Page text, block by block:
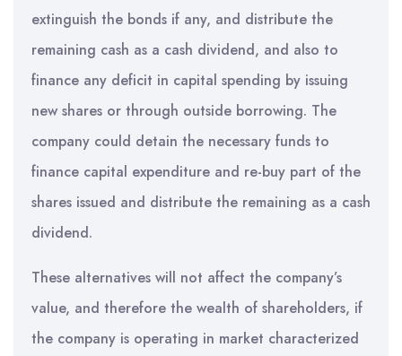
extinguish the bonds if any, and distribute the
remaining cash as a cash dividend, and also to
finance any deficit in capital spending by issuing
new shares or through outside borrowing. The
company could detain the necessary funds to
finance capital expenditure and re-buy part of the
shares issued and distribute the remaining as a cash
dividend.
These alternatives will not affect the company’s
value, and therefore the wealth of shareholders, if
the company is operating in market characterized